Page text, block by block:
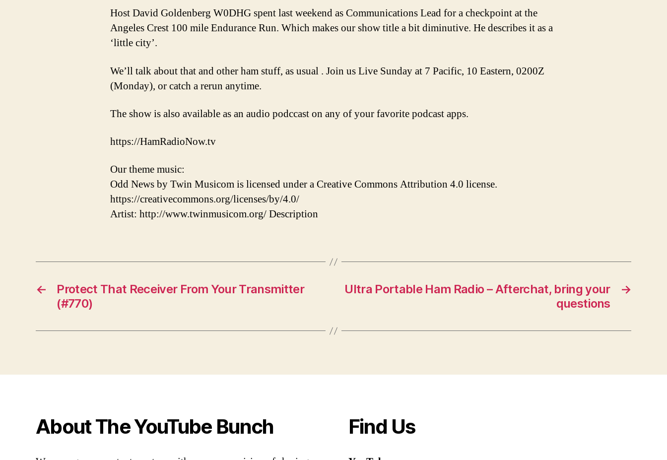
Host David Goldenberg W0DHG spent last weekend as Communications Lead for a checkpoint at the
Angeles Crest 100 mile Endurance Run. Which makes our show title a bit diminutive. He describes it as a
‘little city’.
We’ll talk about that and other ham stuff, as usual . Join us Live Sunday at 7 Pacific, 10 Eastern, 0200Z
(Monday), or catch a rerun anytime.
The show is also available as an audio podccast on any of your favorite podcast apps.
https://HamRadioNow.tv
Our theme music:
Odd News by Twin Musicom is licensed under a Creative Commons Attribution 4.0 license.
https://creativecommons.org/licenses/by/4.0/
Artist: http://www.twinmusicom.org/ Description
←
Protect That Receiver From Your Transmitter
(#770)
→
Ultra Portable Ham Radio – Afterchat, bring your
questions
About The YouTube Bunch Find Us